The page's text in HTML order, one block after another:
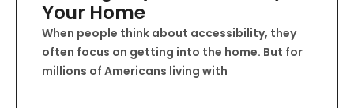
Your Home
When people think about accessibility, they
often focus on getting into the home. But for
millions of Americans living with